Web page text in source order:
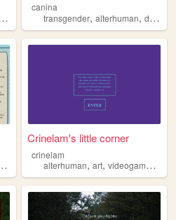
fictionkin,plurality
canina
transgender,alterhuman,disability
, alterhuman
Crinelam's little corner
crinelam
alterhuman,art,videogames ,